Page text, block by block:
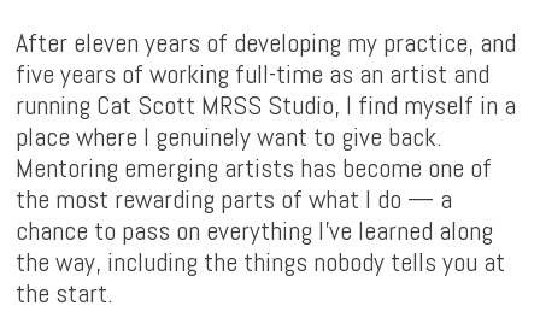
After eleven years of developing my practice, and
five years of working full-time as an artist and
running Cat Scott MRSS Studio, I find myself in a
place where I genuinely want to give back.
Mentoring emerging artists has become one of
the most rewarding parts of what I do — a
chance to pass on everything I've learned along
the way, including the things nobody tells you at
the start.